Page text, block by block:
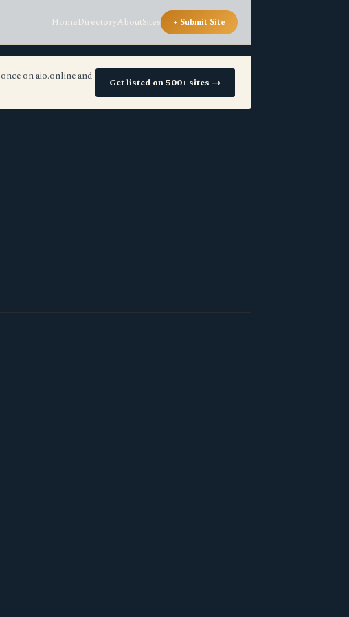
HomeDirectoryAboutSites + Submit Site
on aio.online and
Get listed on 500+ sites →